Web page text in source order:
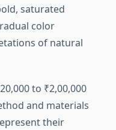
saturated
color
of natural
to ₹2,00,000
and materials
their